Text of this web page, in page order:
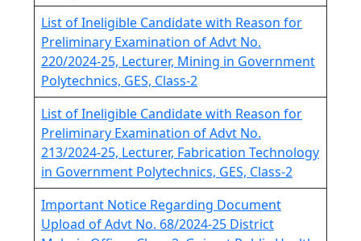
List of Ineligible Candidate with Reason for
Preliminary Examination of Advt No.
220/2024-25, Lecturer, Mining in Government
Polytechnics, GES, Class-2
List of Ineligible Candidate with Reason for
Preliminary Examination of Advt No.
213/2024-25, Lecturer, Fabrication Technology
in Government Polytechnics, GES, Class-2
Important Notice Regarding Document
Upload of Advt No. 68/2024-25 District